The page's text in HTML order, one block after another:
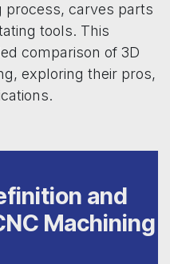
carves parts
tools. This
comparison of 3D
exploring their pros,
and
Machining